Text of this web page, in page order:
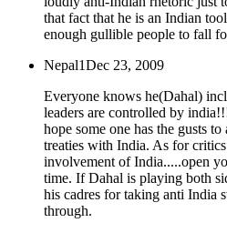
that fact that he is an Indian
enough gullible people to fall
Nepal1Dec 23, 2009
Everyone knows he(Dahal)
leaders are controlled by
hope some one has the gusts
treaties with India. As for
involvement of India.....open
time. If Dahal is playing both
his cadres for taking anti India
through.